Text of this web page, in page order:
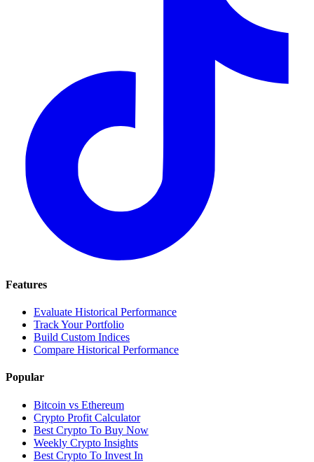
Features
Evaluate Historical Performance
Track Your Portfolio
Build Custom Indices
Compare Historical Performance
Popular
Bitcoin vs Ethereum
Crypto Profit Calculator
Best Crypto To Buy Now
Weekly Crypto Insights
Best Crypto To Invest In